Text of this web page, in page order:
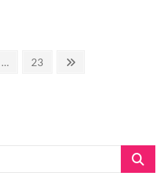
… Page
23
Next
Search